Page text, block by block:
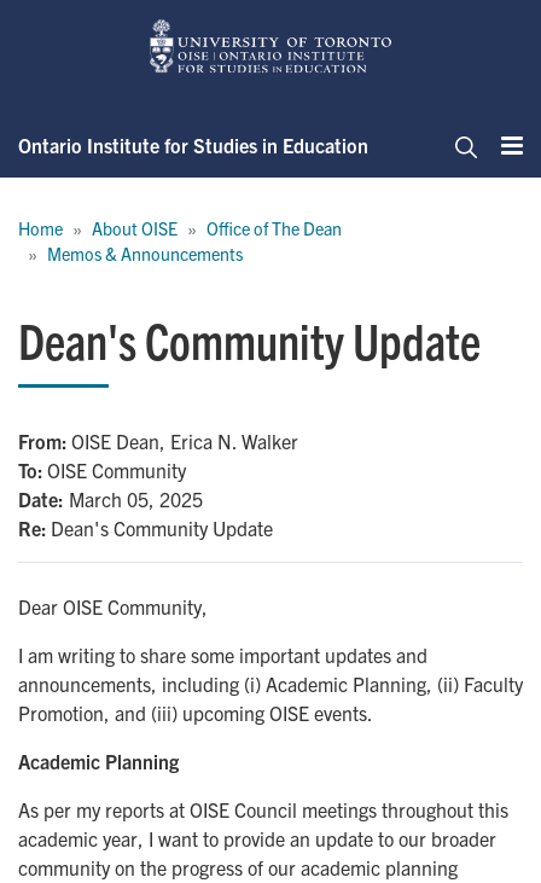
Ontario Institute for Studies in Education
Home About OISE
Office of The Dean
Memos & Announcements
Dean's Community Update
From OISE Dean, Erica N. Walker
To OISE Community
Date: March 05, 2025
Re Dean's Community Update
Dear OISE Community,
I am writing to share some important updates and
announcements, including (i) Academic Planning, (ii) Faculty
Promotion, and (iii) upcoming OISE events.
Academic Planning
As per my reports at OISE Council meetings throughout this
academic year, I want to provide an update to our broader
community on the progress of our academic planning